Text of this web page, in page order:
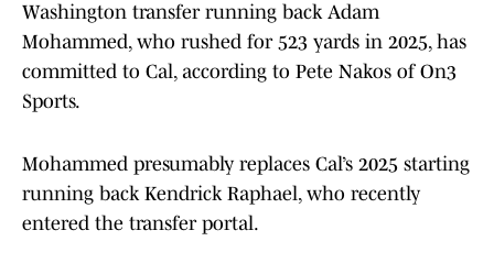
Washington transfer running back Adam
Mohammed, who rushed for 523 yards in 2025, has
committed to Cal, according to Pete Nakos of On3
Sports.
Mohammed presumably replaces Cal’s 2025 starting
running back Kendrick Raphael, who recently
entered the transfer portal.